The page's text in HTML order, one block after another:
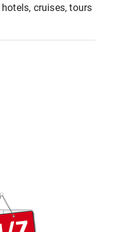
cruises, tours